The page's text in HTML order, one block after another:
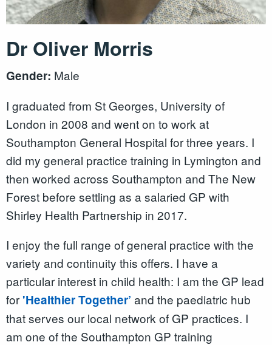
Dr Oliver Morris
Gender: Male
I graduated from St Georges, University of
London in 2008 and went on to work at
Southampton General Hospital for three years. I
did my general practice training in Lymington and
then worked across Southampton and The New
Forest before settling as a salaried GP with
Shirley Health Partnership in 2017.
I enjoy the full range of general practice with the
variety and continuity this offers. I have a
particular interest in child health: I am the GP lead
for 'Healthier Together’ and the paediatric hub
that serves our local network of GP practices. I
am one of the Southampton GP training